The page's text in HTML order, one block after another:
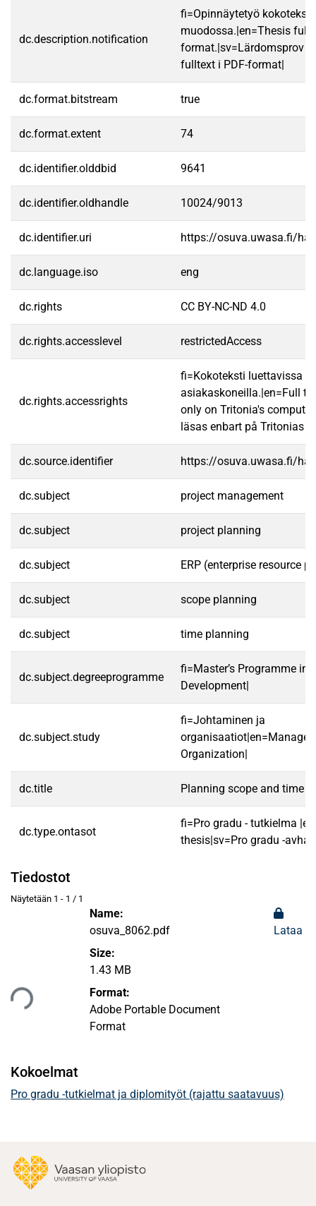
dc.description.notification
fi=Opinnäytetyö
muodossa.|en=Thesis
format.|sv=Lärdomsprov
fulltext i PDF-format|
dc.format.bitstream true
dc.format.extent 74
dc.identifier.olddbid 9641
dc.identifier.oldhandle 10024/9013
dc.identifier.uri https://osuva.uwasa.fi/
dc.language.iso eng
dc.rights CC BY-NC-ND 4.0
dc.rights.accesslevel restrictedAccess
dc.rights.accessrights
fi=Kokoteksti luettavissa
asiakaskoneilla.|en=Full
only on Tritonia's
läsas enbart på Tritonias
dc.source.identifier https://osuva.uwasa.fi/
dc.subject project management
dc.subject project planning
dc.subject ERP (enterprise resource
dc.subject scope planning
dc.subject time planning
dc.subject.degreeprogramme
fi=Master’s Programme in
Development|
dc.subject.study
fi=Johtaminen ja
Organization|
dc.title Planning scope and time
dc.type.ontasot
fi=Pro gradu - tutkielma
thesis|sv=Pro gradu -
Tiedostot
Näytetään 1 - 1 / 1
Name:
osuva_8062.pdf
Size:
1.43 MB
Format:
Adobe Portable Document
Format
Lataa
Kokoelmat
Pro gradu -tutkielmat ja diplomityöt (rajattu saatavuus)